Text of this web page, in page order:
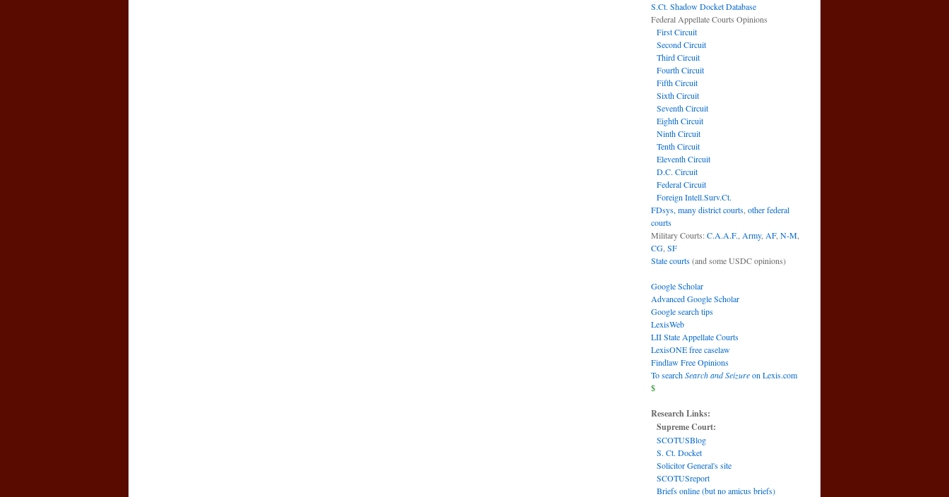
S.Ct. Shadow Docket Database
Federal Appellate Courts Opinions
First Circuit
Second Circuit
Third Circuit
Fourth Circuit
Fifth Circuit
Sixth Circuit
Seventh Circuit
Eighth Circuit
Ninth Circuit
Tenth Circuit
Eleventh Circuit
D.C. Circuit
Federal Circuit
Foreign Intell.Surv.Ct.
FDsys, many district courts other federal
courts
Military Courts:C.A.A.F. Army, AF, N-M
CG SF
State courts(and some USDC opinions)
Google Scholar
Advanced Google Scholar
Google search tips
LexisWeb
LII State Appellate Courts
LexisONE free caselaw
Findlaw Free Opinions
To searchSearch and Seizureon Lexis.com
$
Research Links:
Supreme Court:
SCOTUSBlog
S. Ct. Docket
Solicitor General's site
SCOTUSreport
Briefs online (but no amicus briefs)